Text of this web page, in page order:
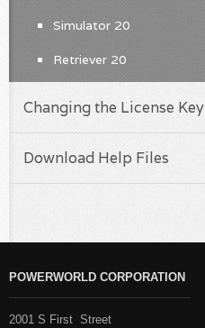
Simulator 20
Retriever 20
Changing the License Key
Download Help Files
POWERWORLD CORPORATION
2001 S First Street